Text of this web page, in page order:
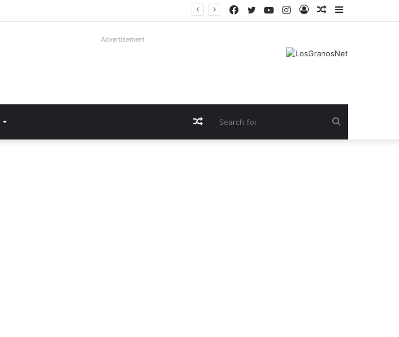
Sidebar
Random
Log
Instagram
YouTube
Twitter
Facebook
Advertisement
Random